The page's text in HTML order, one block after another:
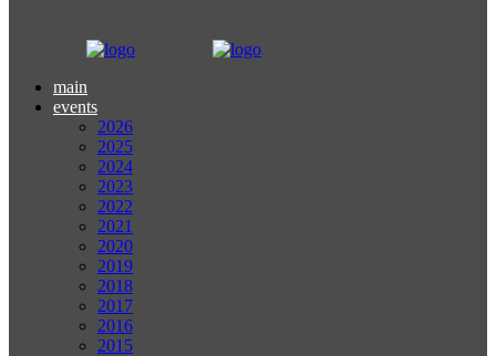
main
events
2026
2025
2024
2023
2022
2021
2020
2019
2018
2017
2016
2015